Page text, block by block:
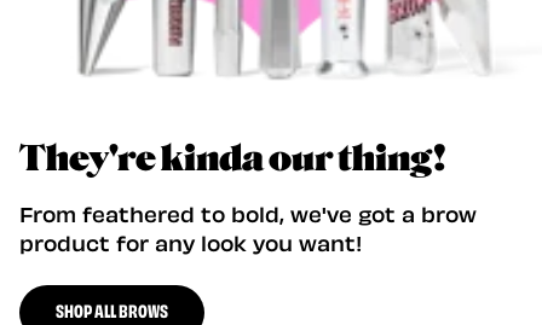
They're kinda our thing!
From feathered to bold, we've got a brow
product for any look you want!
SHOP ALL BROWS